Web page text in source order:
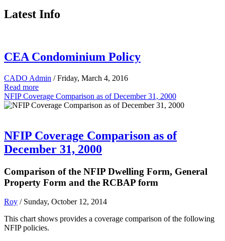
Latest Info
CEA Condominium Policy
CADO Admin / Friday, March 4, 2016
Read more
NFIP Coverage Comparison as of December 31, 2000
NFIP Coverage Comparison as of
December 31, 2000
Comparison of the NFIP Dwelling Form, General
Property Form and the RCBAP form
Roy / Sunday, October 12, 2014
This chart shows provides a coverage comparison of the following
NFIP policies.